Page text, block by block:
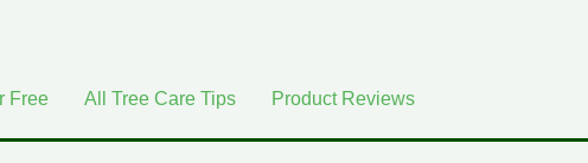
Free All Tree Care Tips Product Reviews